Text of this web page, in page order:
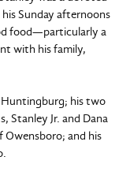
Sunday afternoons
food—particularly a
with his family,
Huntingburg; his two
Stanley Jr. and Dana
Owensboro; and his